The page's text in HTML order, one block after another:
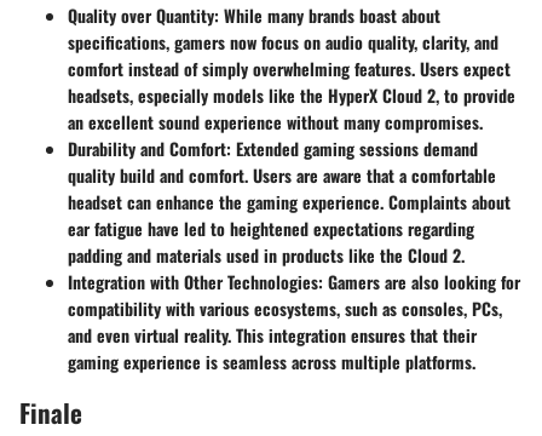
Quality over Quantity: While many brands boast about
specifications, gamers now focus on audio quality, clarity, and
comfort instead of simply overwhelming features. Users expect
headsets, especially models like the HyperX Cloud 2, to provide
an excellent sound experience without many compromises.
Durability and Comfort: Extended gaming sessions demand
quality build and comfort. Users are aware that a comfortable
headset can enhance the gaming experience. Complaints about
ear fatigue have led to heightened expectations regarding
padding and materials used in products like the Cloud 2.
Integration with Other Technologies: Gamers are also looking for
compatibility with various ecosystems, such as consoles, PCs,
and even virtual reality. This integration ensures that their
gaming experience is seamless across multiple platforms.
Finale